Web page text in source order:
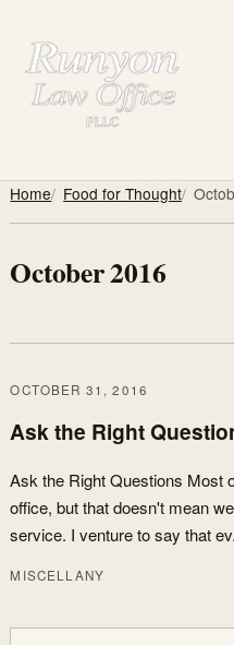
Home Food for Thought
October 2016
OCTOBER 31, 2016
Ask the Right
Ask the Right Questions Most
office, but that doesn't mean
service. I venture to say that
MISCELLANY